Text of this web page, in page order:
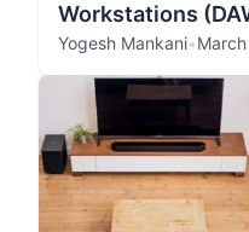
Workstations
Yogesh Mankani•